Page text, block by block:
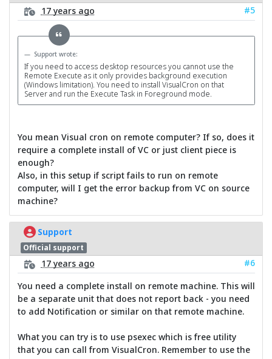
17 years ago #5
Support wrote:
If you need to access desktop resources you cannot use the
Remote Execute as it only provides background execution
(Windows limitation). You need to install VisualCron on that
Server and run the Execute Task in Foreground mode.
You mean Visual cron on remote computer? If so, does it
require a complete install of VC or just client piece is
enough?
Also, in this setup if script fails to run on remote
computer, will I get the error backup from VC on source
machine?
Support
Official support
17 years ago
#6
You need a complete install on remote machine. This will
be a separate unit that does not report back - you need
to add Notification or similar on that remote machine.
What you can try is to use psexec which is free utility
that you can call from VisualCron. Remember to use the